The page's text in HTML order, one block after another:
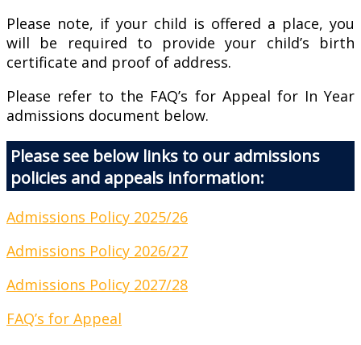
Please note, if your child is offered a place, you
will be required to provide your child’s birth
certificate and proof of address.
Please refer to the FAQ’s for Appeal for In Year
admissions document below.
Please see below links to our admissions
policies and appeals information:
Admissions Policy 2025/26
Admissions Policy 2026/27
Admissions Policy 2027/28
FAQ’s for Appeal